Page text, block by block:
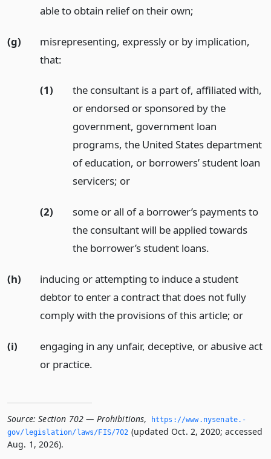
able to obtain relief on their own;
(g)
misrepresenting, expressly or by implication,
that:
(1)
the consultant is a part of, affiliated with,
or endorsed or sponsored by the
government, government loan
programs, the United States department
of education, or borrowers’ student loan
servicers; or
(2)
some or all of a borrower’s payments to
the consultant will be applied towards
the borrower’s student loans.
(h)
inducing or attempting to induce a student
debtor to enter a contract that does not fully
comply with the provisions of this article; or
(i)
engaging in any unfair, deceptive, or abusive act
or practice.
Source: Section 702 — Prohibitions,
https://www.­nysenate.­
gov/legislation/laws/FIS/702 (updated Oct. 2, 2020; accessed
Aug. 1, 2026).